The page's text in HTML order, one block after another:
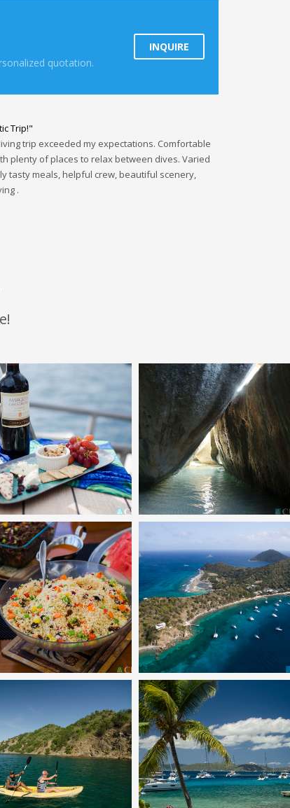
quotation.
INQUIRE
Trip!"
trip exceeded my expectations. Comfortable
plenty of places to relax between dives. Varied
tasty meals, helpful crew, beautiful scenery,
.